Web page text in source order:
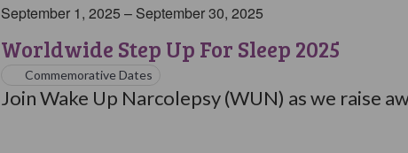
Worldwide Step Up For Sleep 2025
September 1, 2025 – September 30, 2025
Commemorative Dates
Join Wake Up Narcolepsy (WUN) as we raise